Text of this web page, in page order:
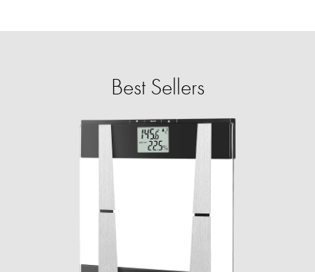
Best Sellers